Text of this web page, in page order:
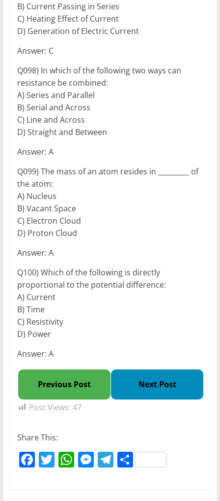
B) Current Passing in Series
C) Heating Effect of Current
D) Generation of Electric Current
Answer: C
Q098) In which of the following two ways can
resistance be combined:
A) Series and Parallel
B) Serial and Across
C) Line and Across
D) Straight and Between
Answer: A
Q099) The mass of an atom resides in _________ of
the atom:
A) Nucleus
B) Vacant Space
C) Electron Cloud
D) Proton Cloud
Answer: A
Q100) Which of the following is directly
proportional to the potential difference:
A) Current
B) Time
C) Resistivity
D) Power
Answer: A
Previous Post Next Post
Post Views: 47
Share This:
F T W M T S